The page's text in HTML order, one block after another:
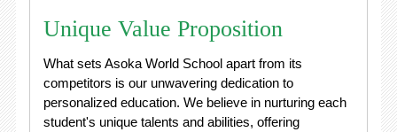
Unique Value Proposition
What sets Asoka World School apart from its
competitors is our unwavering dedication to
personalized education. We believe in nurturing each
student's unique talents and abilities, offering